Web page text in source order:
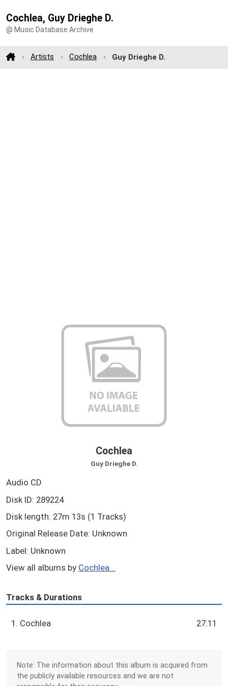
Cochlea, Guy Drieghe D.
@ Music Database Archive
Artists Cochlea Guy Drieghe D.
Cochlea
Guy Drieghe D.
Audio CD
Disk ID: 289224
Disk length: 27m 13s (1 Tracks)
Original Release Date: Unknown
Label: Unknown
View all albums by Cochlea...
Tracks & Durations
1. Cochlea 27:11
Note: The information about this album is acquired from
the publicly available resources and we are not